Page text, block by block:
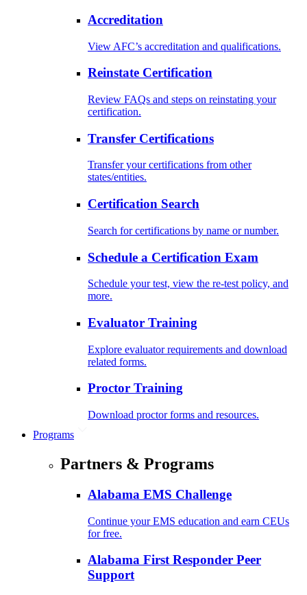
Accreditation
View AFC’s accreditation and qualifications.
Reinstate Certification
Review FAQs and steps on reinstating your
certification.
Transfer Certifications
Transfer your certifications from other
states/entities.
Certification Search
Search for certifications by name or number.
Schedule a Certification Exam
Schedule your test, view the re-test policy, and
more.
Evaluator Training
Explore evaluator requirements and download
related forms.
Proctor Training
Download proctor forms and resources.
Programs
Partners & Programs
Alabama EMS Challenge
Continue your EMS education and earn CEUs
for free.
Alabama First Responder Peer
Support